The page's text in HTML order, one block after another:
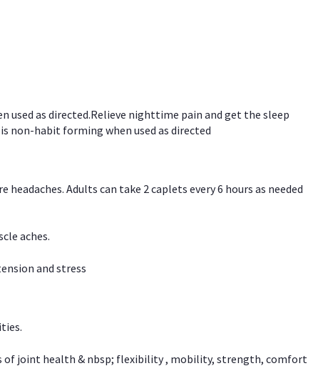
as directed.Relieve nighttime pain and get the sleep
non-habit forming when used as directed
Adults can take 2 caplets every 6 hours as needed
aches.
and stress
of joint health & nbsp; flexibility , mobility, strength, comfort